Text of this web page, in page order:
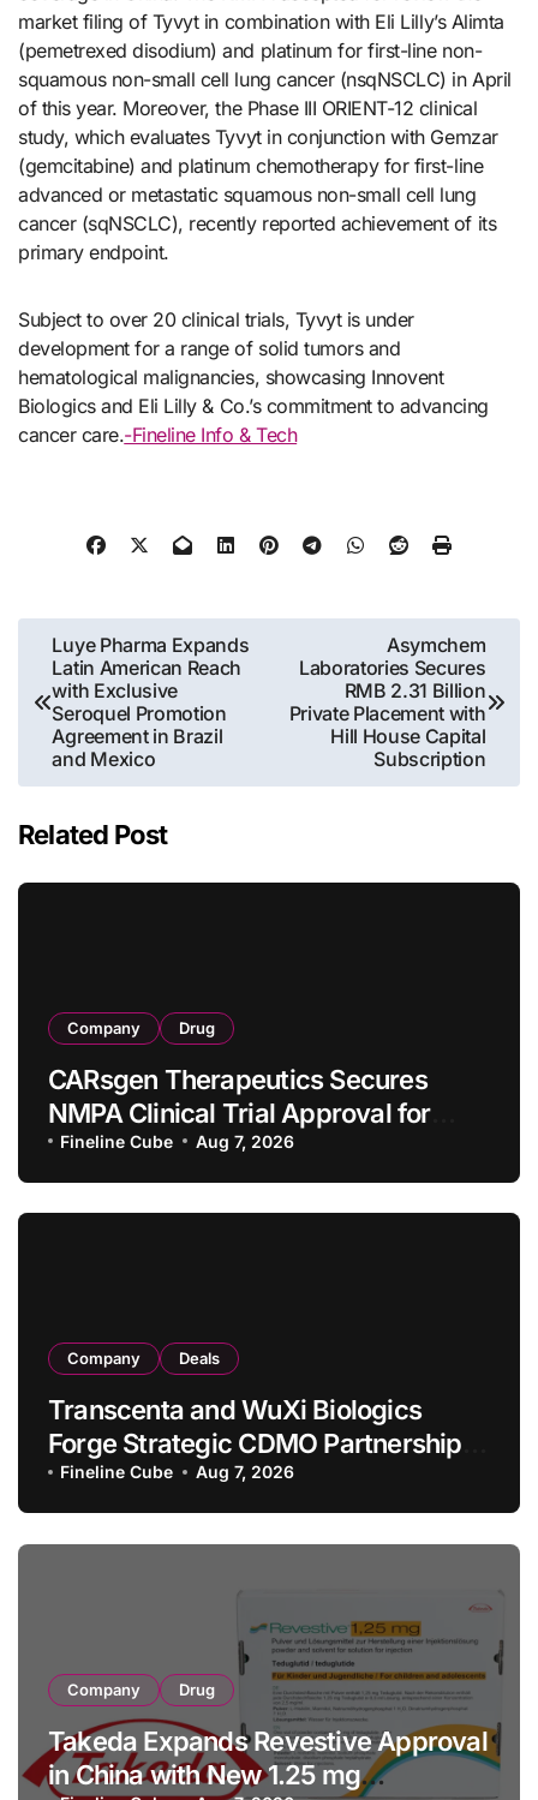
market filing of Tyvyt in combination with Eli Lilly’s Alimta
(pemetrexed disodium) and platinum for first-line non-
squamous non-small cell lung cancer (nsqNSCLC) in April
of this year. Moreover, the Phase III ORIENT-12 clinical
study, which evaluates Tyvyt in conjunction with Gemzar
(gemcitabine) and platinum chemotherapy for first-line
advanced or metastatic squamous non-small cell lung
cancer (sqNSCLC), recently reported achievement of its
primary endpoint.
Subject to over 20 clinical trials, Tyvyt is under
development for a range of solid tumors and
hematological malignancies, showcasing Innovent
Biologics and Eli Lilly & Co.’s commitment to advancing
cancer care.-Fineline Info & Tech
Post
navigation
Luye Pharma Expands
Latin American Reach
with Exclusive
Seroquel Promotion
Agreement in Brazil
and Mexico
Asymchem
Laboratories Secures
RMB 2.31 Billion
Private Placement with
Hill House Capital
Subscription
Related Post
Company Drug
CARsgen Therapeutics Secures
NMPA Clinical Trial Approval for
Allogeneic CAR-T Therapy CT1190B
in Relapsed/Refractory Large B-Cell
Lymphoma
Fineline Cube Aug 7, 2026
Company Deals
Transcenta and WuXi Biologics
Forge Strategic CDMO Partnership
with RMB 190 Million Manufacturing
Facility Transaction
Fineline Cube Aug 7, 2026
Company Drug
Takeda Expands Revestive Approval
in China with New 1.25 mg